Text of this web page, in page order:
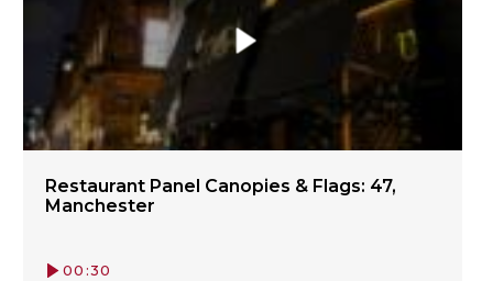
Restaurant Panel Canopies & Flags: 47,
Manchester
00:30